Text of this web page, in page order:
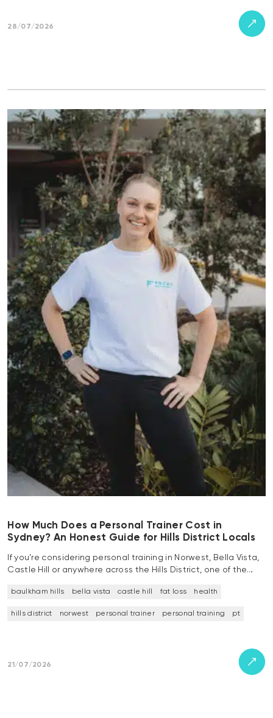
28/07/2026
How Much Does a Personal Trainer Cost in
Sydney? An Honest Guide for Hills District Locals
If you’re considering personal training in Norwest, Bella Vista,
Castle Hill or anywhere across the Hills District, one of the…
baulkham hills bella vista castle hill fat loss health
hills district norwest personal trainer personal training pt
21/07/2026